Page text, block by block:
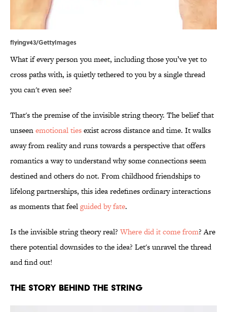
flyingv43/GettyImages
What if every person you meet, including those you’ve yet to
cross paths with, is quietly tethered to you by a single thread
you can't even see?
That's the premise of the invisible string theory. The belief that
unseenemotional tiesexist across distance and time. It walks
away from reality and runs towards a perspective that offers
romantics a way to understand why some connections seem
destined and others do not. From childhood friendships to
lifelong partnerships, this idea redefines ordinary interactions
as moments that feelguided by fate.
Is the invisible string theory real? Where did it come from? Are
there potential downsides to the idea? Let's unravel the thread
and find out!
THE STORY BEHIND THE STRING